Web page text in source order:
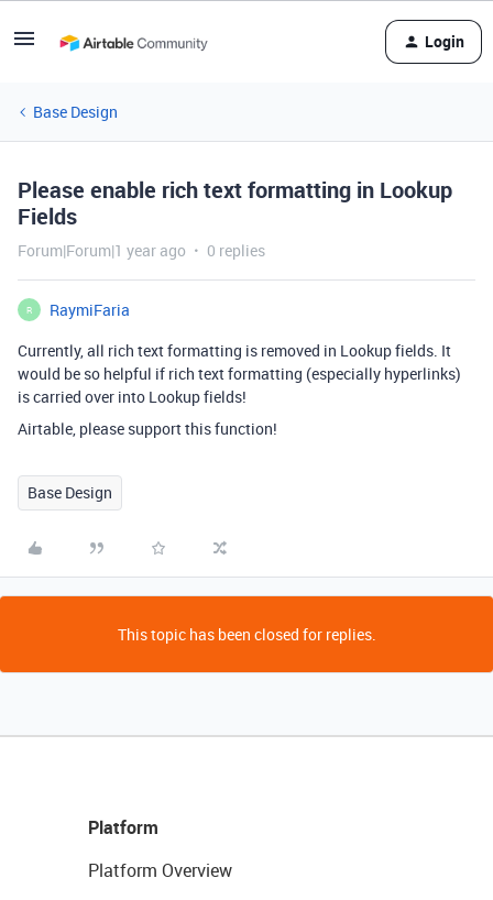
Login
Base Design
Please enable rich text formatting in Lookup
Fields
Forum|Forum|1 year ago 0 replies
R
RaymiFaria
Currently, all rich text formatting is removed in Lookup fields. It
would be so helpful if rich text formatting (especially hyperlinks)
is carried over into Lookup fields!
Airtable, please support this function!
Base Design
This topic has been closed for replies.
Platform
Platform Overview